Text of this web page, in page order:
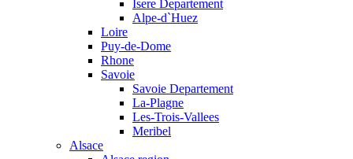
Isere Departement
Alpe-d`Huez
Loire
Puy-de-Dome
Rhone
Savoie
Savoie Departement
La-Plagne
Les-Trois-Vallees
Meribel
Alsace